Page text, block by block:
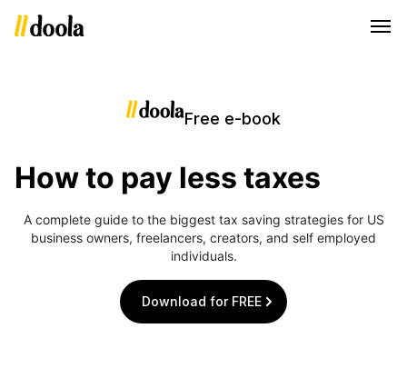
Free e-book
How to pay less taxes
A complete guide to the biggest tax saving strategies for US
business owners, freelancers, creators, and self employed
individuals.
Download for FREE